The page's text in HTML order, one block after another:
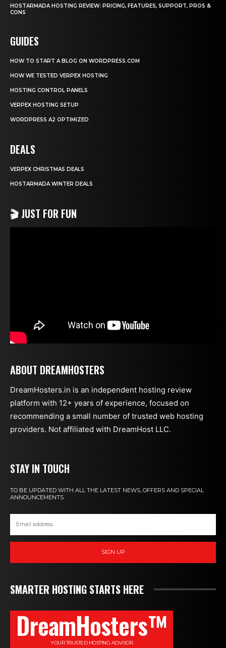
HOSTARMADA HOSTING REVIEW: PRICING, FEATURES, SUPPORT, PROS &
CONS
GUIDES
HOW TO START A BLOG ON WORDPRESS.COM
HOW WE TESTED VERPEX HOSTING
HOSTING CONTROL PANELS
VERPEX HOSTING SETUP
WORDPRESS A2 OPTIMIZED
DEALS
VERPEX CHRISTMAS DEALS
HOSTARMADA WINTER DEALS
🎬 JUST FOR FUN
ABOUT DREAMHOSTERS
DreamHosters.in is an independent hosting review
platform with 12+ years of experience, focused on
recommending a small number of trusted web hosting
providers. Not affiliated with DreamHost LLC.
STAY IN TOUCH
TO BE UPDATED WITH ALL THE LATEST NEWS, OFFERS AND SPECIAL
ANNOUNCEMENTS.
SIGN UP
SMARTER HOSTING STARTS HERE
DreamHosters™
YOUR TRUSTED HOSTING ADVISOR